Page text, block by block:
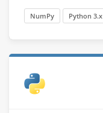
NumPy Python 3.x